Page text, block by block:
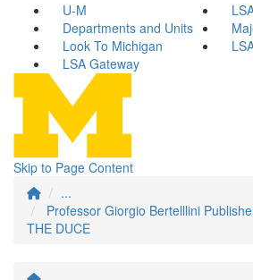
U-M
Departments and Units
Look To Michigan
LSA Gateway
Skip to Page Content
...
Professor Giorgio Bertelllini
THE DUCE